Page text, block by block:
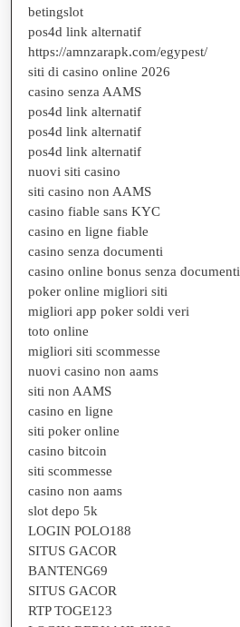
betingslot
pos4d link alternatif
https://amnzarapk.com/egypest/
siti di casino online 2026
casino senza AAMS
pos4d link alternatif
pos4d link alternatif
pos4d link alternatif
nuovi siti casino
siti casino non AAMS
casino fiable sans KYC
casino en ligne fiable
casino senza documenti
casino online bonus senza documenti
poker online migliori siti
migliori app poker soldi veri
toto online
migliori siti scommesse
nuovi casino non aams
siti non AAMS
casino en ligne
siti poker online
casino bitcoin
siti scommesse
casino non aams
slot depo 5k
LOGIN POLO188
SITUS GACOR
BANTENG69
SITUS GACOR
RTP TOGE123